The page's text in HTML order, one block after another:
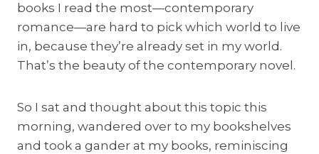
books I read the most—contemporary
romance—are hard to pick which world to live
in, because they’re already set in my world.
That’s the beauty of the contemporary novel.
So I sat and thought about this topic this
morning, wandered over to my bookshelves
and took a gander at my books, reminiscing